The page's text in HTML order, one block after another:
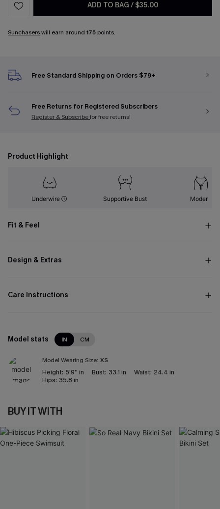
ADD TO BAG / $35.00
Sunchaserswill earn around 175 points.
Free Standard Shipping on Orders $79+
Free Returns for Registered Subscribers
Register & Subscribefor free returns!
Product Highlight
Underwire Supportive Bust Modern
Fit & Feel
Design & Extras
Care Instructions
Model stats IN CM
Model Wearing Size: XS
Height: 5'9'' in Bust: 33.1 in Waist: 24.4 in
Hips: 35.8 in
BUY IT WITH